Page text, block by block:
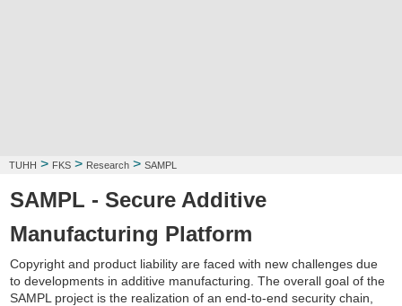
TUHH > FKS > Research > SAMPL
SAMPL - Secure Additive
Manufacturing Platform
Copyright and product liability are faced with new challenges due
to developments in additive manufacturing. The overall goal of the
SAMPL project is the realization of an end-to-end security chain,